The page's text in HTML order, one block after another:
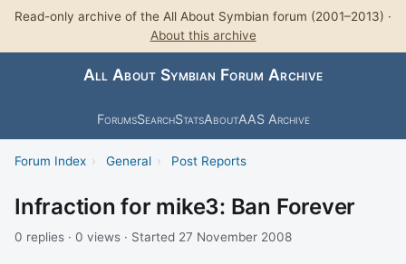
Read-only archive of the All About Symbian forum (2001–2013) ·
About this archive
All About Symbian Forum Archive
ForumsSearchStatsAboutAAS Archive
Forum Index › General › Post Reports
Infraction for mike3: Ban Forever
0 replies · 0 views · Started 27 November 2008